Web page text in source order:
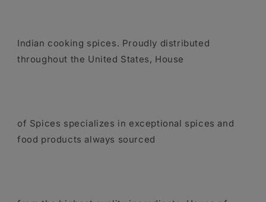
Indian cooking spices. Proudly distributed
throughout the United States, House
of Spices specializes in exceptional spices and
food products always sourced